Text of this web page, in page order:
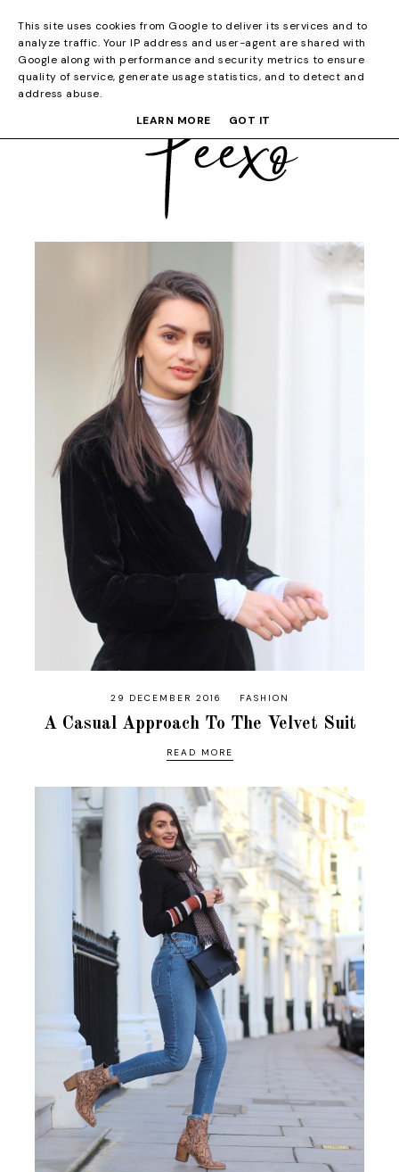
29 DECEMBER 2016 FASHION
A Casual Approach To The Velvet Suit
READ MORE
This site uses cookies from Google to deliver its services and to
analyze traffic. Your IP address and user-agent are shared with
Google along with performance and security metrics to ensure
quality of service, generate usage statistics, and to detect and
address abuse.
LEARN MORE
GOT IT